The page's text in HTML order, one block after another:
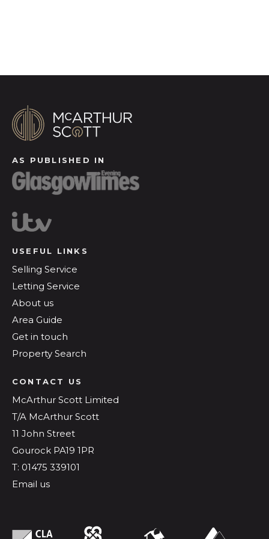
AS PUBLISHED IN
USEFUL LINKS
Selling Service
Letting Service
About us
Area Guide
Get in touch
Property Search
CONTACT US
McArthur Scott Limited
T/A McArthur Scott
11 John Street
Gourock PA19 1PR
T: 01475 339101
Email us